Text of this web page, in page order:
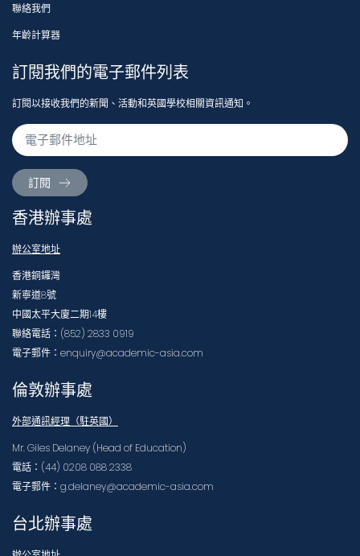
聯絡我們
年齡計算器
訂閱我們的電子郵件列表
訂閱以接收我們的新聞、活動和英國學校相關資訊通知。
訂閱
香港辦事處
辦公室地址
香港銅鑼灣
新寧道8號
中國太平大廈二期14樓
聯絡電話：(852) 2833 0919
電子郵件：enquiry@academic-asia.com
倫敦辦事處
外部通訊經理（駐英國）
Mr. Giles Delaney (Head of Education)
電話：(44) 0208 088 2338
電子郵件：g.delaney@academic-asia.com
台北辦事處